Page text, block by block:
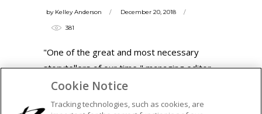
by Kelley Anderson December 20, 2018
381
"One of the great and most necessary
storytellers of our time," managing editor
at Fandango
READ MORE
Cookie Notice
Tracking technologies, such as cookies, are